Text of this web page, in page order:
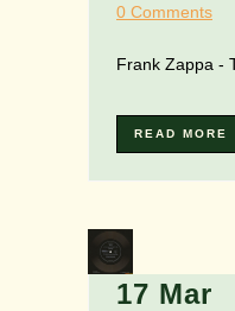
0 Comments
Frank Zappa -
READ MORE
17 Mar